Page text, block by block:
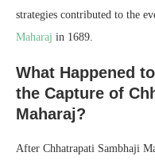
strategies contributed to the
Maharaj in 1689.
What Happened
the Capture of
Maharaj?
After Chhatrapati Sambhaji